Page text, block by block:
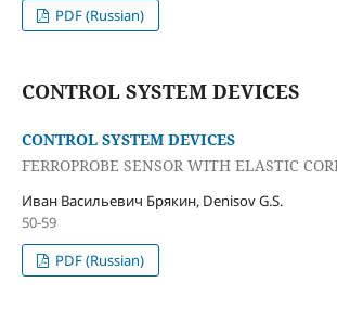
PDF (Russian)
CONTROL SYSTEM DEVICES
CONTROL SYSTEM DEVICES
FERROPROBE SENSOR WITH ELASTIC
Иван Васильевич Брякин, Denisov G.S.
50-59
PDF (Russian)